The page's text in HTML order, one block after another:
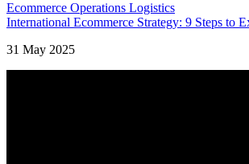
Ecommerce Operations Logistics
International Ecommerce Strategy: 9 Steps to
31 May 2025